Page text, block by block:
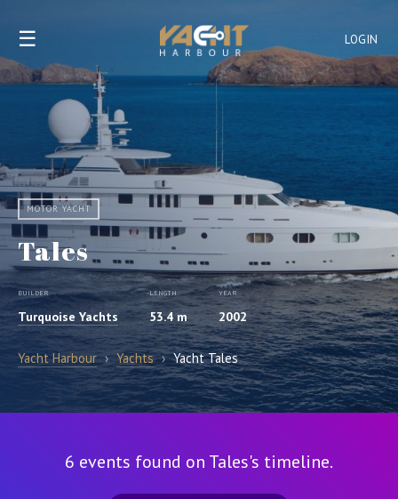
LOGIN
☰
MOTOR YACHT
Tales
BUILDER
Turquoise Yachts
LENGTH
53.4 m
YEAR
2002
Yacht Harbour › Yachts › Yacht Tales
6 events found on Tales's timeline.